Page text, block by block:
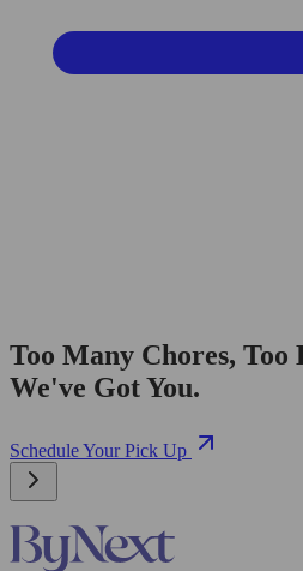
Too Many Chores,
We've Got You.
Schedule Your Pick Up